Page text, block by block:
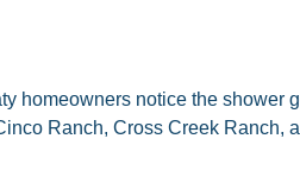
homeowners notice the shower
Ranch, Cross Creek Ranch,